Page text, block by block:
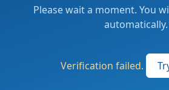
Please wait a moment. You
automatically.
Verification failed.